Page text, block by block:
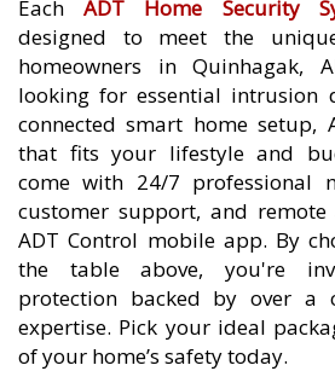
EachADT Home Security
designed to meet the
homeowners in Quinhagak,
looking for essential intrusion
connected smart home setup,
that fits your lifestyle and
come with 24/7 professional
customer support, and remote
ADT Control mobile app. By
the table above, you're
protection backed by over a
expertise. Pick your ideal
of your home’s safety today.